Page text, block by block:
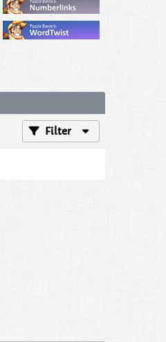
Filter